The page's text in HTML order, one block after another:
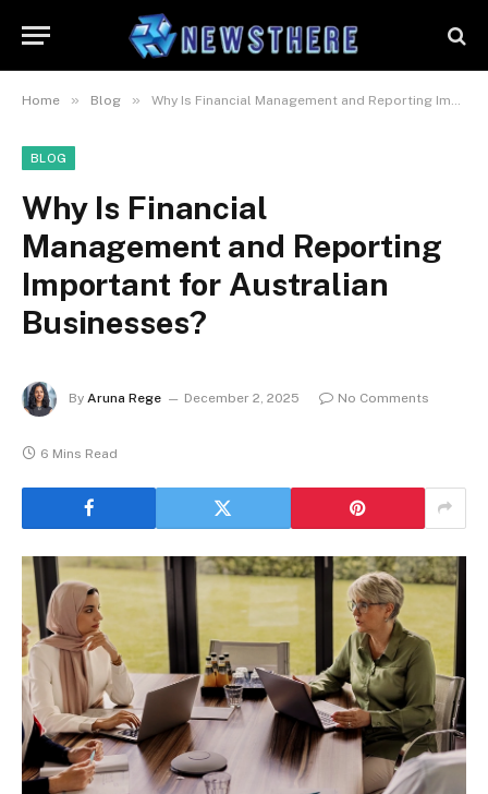
Home » Blog » Why Is Financial Management and Reporting Important for Australian Businesses?
BLOG
Why Is Financial
Management and Reporting
Important for Australian
Businesses?
By Aruna Rege December 2, 2025 No Comments
6 Mins Read